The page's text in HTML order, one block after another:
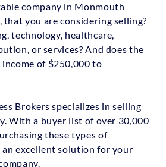
company in Monmouth
that you are considering selling?
technology, healthcare,
or services? And does the
income of $250,000 to
Brokers specializes in selling
With a buyer list of over 30,000
these types of
an excellent solution for your